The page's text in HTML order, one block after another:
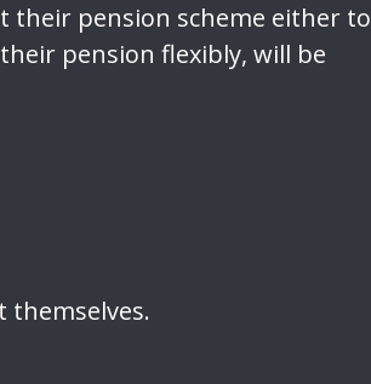
their pension scheme either to
pension flexibly, will be
themselves.